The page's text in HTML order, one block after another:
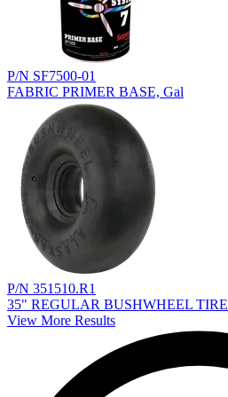
P/N SF7500-01
FABRIC PRIMER BASE, Gal
P/N 351510.R1
35" REGULAR BUSHWHEEL TIRE
View More Results